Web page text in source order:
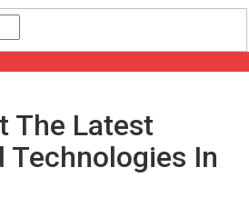
The Latest
Technologies In